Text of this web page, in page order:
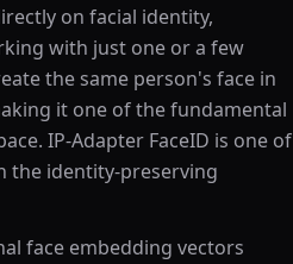
on facial identity,
with just one or a few
the same person's face in
it one of the fundamental
IP-Adapter FaceID is one of
the identity-preserving
face embedding vectors